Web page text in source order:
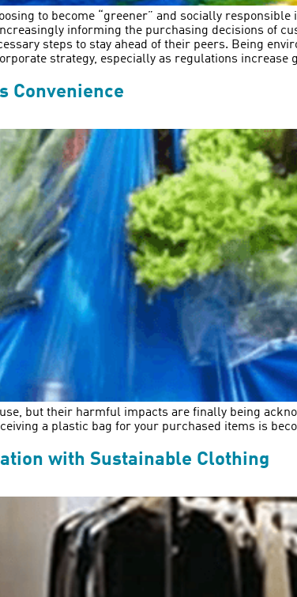
to become “greener” and socially
informing the purchasing decisions of
steps to stay ahead of their peers. Being
strategy, especially as regulations increase
Convenience
but their harmful impacts are finally being
a plastic bag for your purchased items is
with Sustainable Clothing